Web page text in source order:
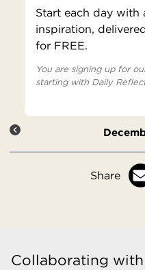
Start each day with
inspiration,
for FREE.
You are signing up for
starting with Daily
Share
Collaborating